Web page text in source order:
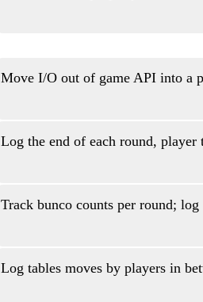
Move I/O out of game API into a
Log the end of each round,
Track bunco counts per round;
Log tables moves by players in